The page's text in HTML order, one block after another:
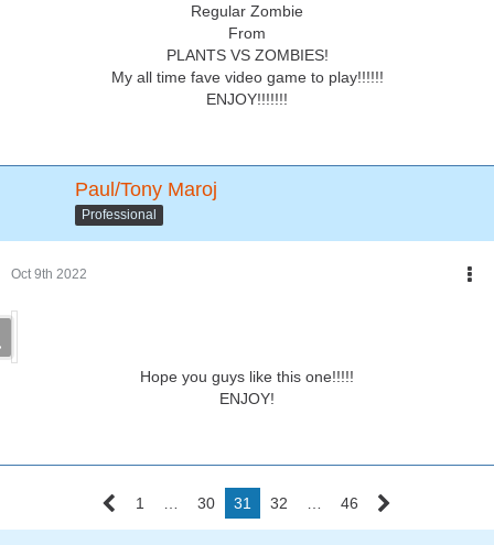
Regular Zombie
From
PLANTS VS ZOMBIES!
My all time fave video game to play!!!!!!
ENJOY!!!!!!!
Paul/Tony Maroj
Professional
Oct 9th 2022
Hope you guys like this one!!!!!
ENJOY!
1 30 31 32 46